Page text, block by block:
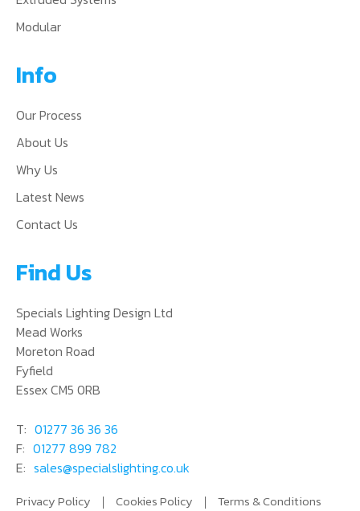
Modular
Info
Our Process
About Us
Why Us
Latest News
Contact Us
Find Us
Specials Lighting Design Ltd
Mead Works
Moreton Road
Fyfield
Essex CM5 0RB
T: 01277 36 36 36
F: 01277 899 782
E: sales@specialslighting.co.uk
Privacy Policy Cookies Policy Terms & Conditions